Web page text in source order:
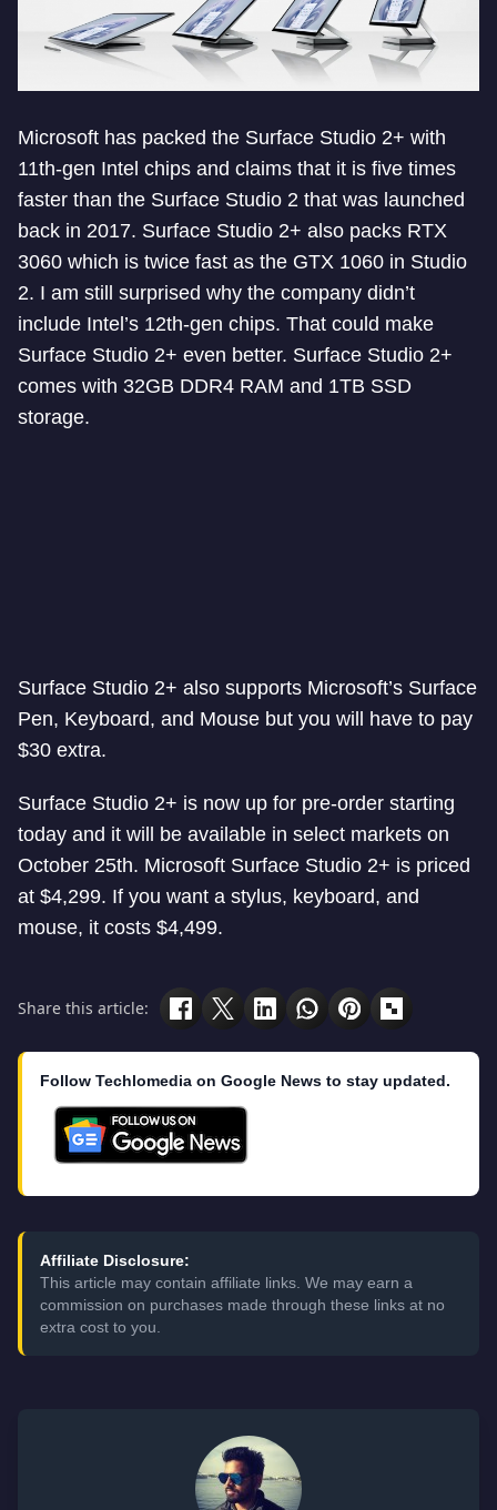
Microsoft has packed the Surface Studio 2+ with
11th-gen Intel chips and claims that it is five times
faster than the Surface Studio 2 that was launched
back in 2017. Surface Studio 2+ also packs RTX
3060 which is twice fast as the GTX 1060 in Studio
2. I am still surprised why the company didn’t
include Intel’s 12th-gen chips. That could make
Surface Studio 2+ even better. Surface Studio 2+
comes with 32GB DDR4 RAM and 1TB SSD
storage.
Surface Studio 2+ also supports Microsoft’s Surface
Pen, Keyboard, and Mouse but you will have to pay
$30 extra.
Surface Studio 2+ is now up for pre-order starting
today and it will be available in select markets on
October 25th. Microsoft Surface Studio 2+ is priced
at $4,299. If you want a stylus, keyboard, and
mouse, it costs $4,499.
Share this article:
Follow Techlomedia on Google News to stay updated.
Affiliate Disclosure:
This article may contain affiliate links. We may earn a
commission on purchases made through these links at no
extra cost to you.